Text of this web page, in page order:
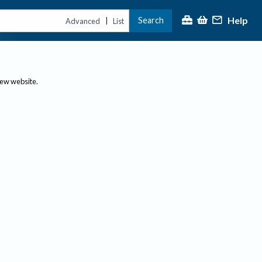
Advanced | List Search Help
website.